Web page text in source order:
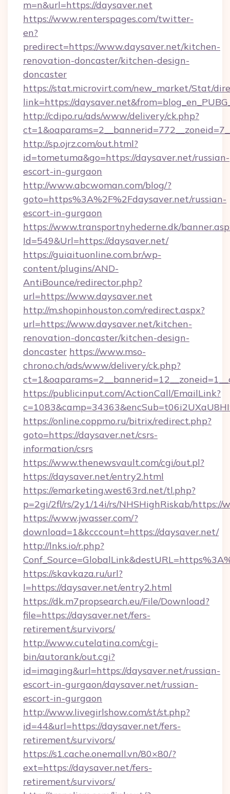
m=n&url=https://daysaver.net
https://www.renterspages.com/twitter-
en?
predirect=https://www.daysaver.net/kitchen-
renovation-doncaster/kitchen-design-
doncaster
https://stat.microvirt.com/new_market/Stat/
link=https://
http://cdipo.ru/ads/www/delivery/ck.php?
http://sp.ojrz.com/out.html?
id=tometuma&go=https://daysaver.net/russian-
escort-in-gurgaon
http://www.abcwoman.com/blog/?
goto=https%3A%2F%2Fdaysaver.net/russian-
escort-in-gurgaon
https://www.transportnyhederne.dk/
Id=549&Url=https://daysaver.net/
https://guiaituonline.com.br/wp-
content/plugins/AND-
AntiBounce/redirector.php?
url=https://www.daysaver.net
http://m.shopinhouston.com/redirect.aspx?
url=https://www.daysaver.net/kitchen-
renovation-doncaster/kitchen-design-
doncaster https://www.mso-
chrono.ch/ads/www/delivery/ck.php?
https://publicinput.com/ActionCall/EmailLink?
https://online.coppmo.ru/bitrix/redirect.php?
goto=https://daysaver.net/csrs-
information/csrs
https://www.thenewsvault.com/cgi/out.pl?
https://daysaver.net/entry2.html
https://emarketing.west63rd.net/tl.php?
p=2gi/2fl/rs/2y1/14i/rs/NHSHighRiskab/https://
https://www.jwasser.com/?
download=1&kcccount=https://daysaver.net/
http://lnks.io/r.php?
https://skavkaza.ru/url?
l=https://daysaver.net/entry2.html
https://dk.m7propsearch.eu/File/Download?
file=https://daysaver.net/fers-
retirement/survivors/
http://www.cutelatina.com/cgi-
bin/autorank/out.cgi?
id=imaging&url=https://daysaver.net/russian-
escort-in-gurgaon/daysaver.net/russian-
escort-in-gurgaon
http://www.livegirlshow.com/st/st.php?
id=44&url=https://daysaver.net/fers-
retirement/survivors/
https://s1.cache.onemall.vn/80×80/?
ext=https://daysaver.net/fers-
retirement/survivors/